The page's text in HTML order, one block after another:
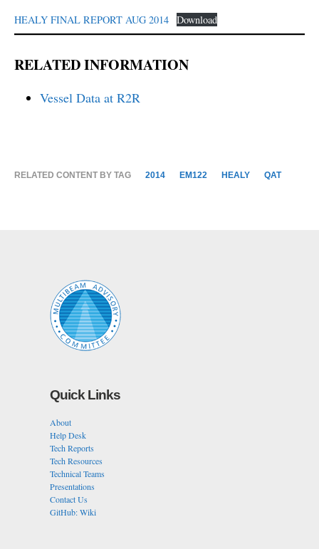
HEALY FINAL REPORT AUG 2014 Download
RELATED INFORMATION
Vessel Data at R2R
RELATED CONTENT BY TAG 2014 EM122 HEALY QAT
Quick Links
About
Help Desk
Tech Reports
Tech Resources
Technical Teams
Presentations
Contact Us
GitHub: Wiki